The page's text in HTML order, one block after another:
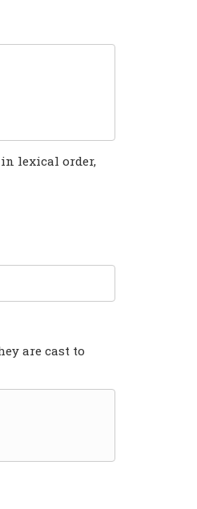
in lexical order,
are cast to